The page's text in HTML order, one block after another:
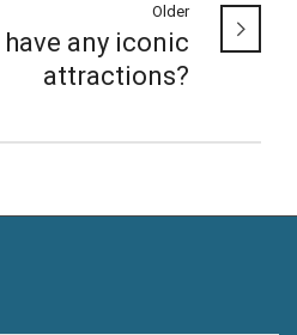
Older
any iconic
attractions?